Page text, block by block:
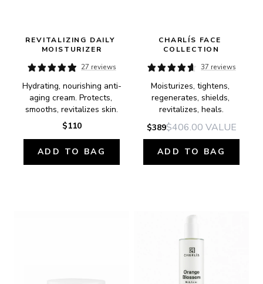
REVITALIZING DAILY
MOISTURIZER
27 reviews
Hydrating, nourishing anti-
aging cream. Protects,
smooths, revitalizes skin.
$110
ADD TO BAG
CHARLÍS FACE
COLLECTION
37 reviews
Moisturizes, tightens,
regenerates, shields,
revitalizes, heals.
$389$406.00 VALUE
ADD TO BAG